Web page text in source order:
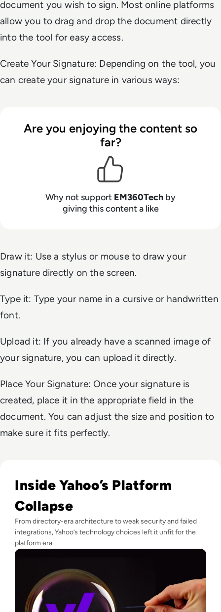
document you wish to sign. Most online platforms
allow you to drag and drop the document directly
into the tool for easy access.
Create Your Signature: Depending on the tool, you
can create your signature in various ways:
Are you enjoying the content so
far?
Why not support EM360Tech by
giving this content a like
Draw it: Use a stylus or mouse to draw your
signature directly on the screen.
Type it: Type your name in a cursive or handwritten
font.
Upload it: If you already have a scanned image of
your signature, you can upload it directly.
Place Your Signature: Once your signature is
created, place it in the appropriate field in the
document. You can adjust the size and position to
make sure it fits perfectly.
Inside Yahoo’s Platform
Collapse
From directory-era architecture to weak security and failed
integrations, Yahoo’s technology choices left it unfit for the
platform era.